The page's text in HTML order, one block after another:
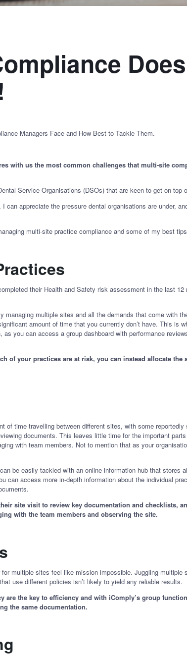
Managers Face and How Best to Tackle Them.
with us the most common challenges that multi-site
Service Organisations (DSOs) that are keen to get on
I can appreciate the pressure dental organisations are under,
multi-site practice compliance and some of my best
their Health and Safety risk assessment in the last
managing multiple sites and all the demands that come with
amount of time that you currently don’t have. This is
you can access a group dashboard with performance
of your practices are at risk, you can instead allocate the
of time travelling between different sites, with some
documents. This leaves little time for the important
with team members. Not to mention that as your
be easily tackled with an online information hub that stores
can access more in-depth information about the individual
site visit to review key documentation and checklists,
with the team members and observing the site.
multiple sites feel like mission impossible. Juggling multiple
use different policies isn’t likely to yield any reliable results.
are the key to efficiency and with iComply’s group
the same documentation.